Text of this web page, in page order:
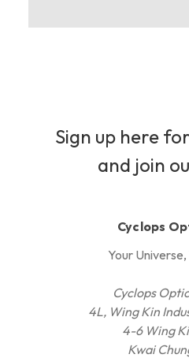
Sign up here
and join
Cyclops
Your
Cyclops
4L, Wing Kin
4-6 Wing
Kwai